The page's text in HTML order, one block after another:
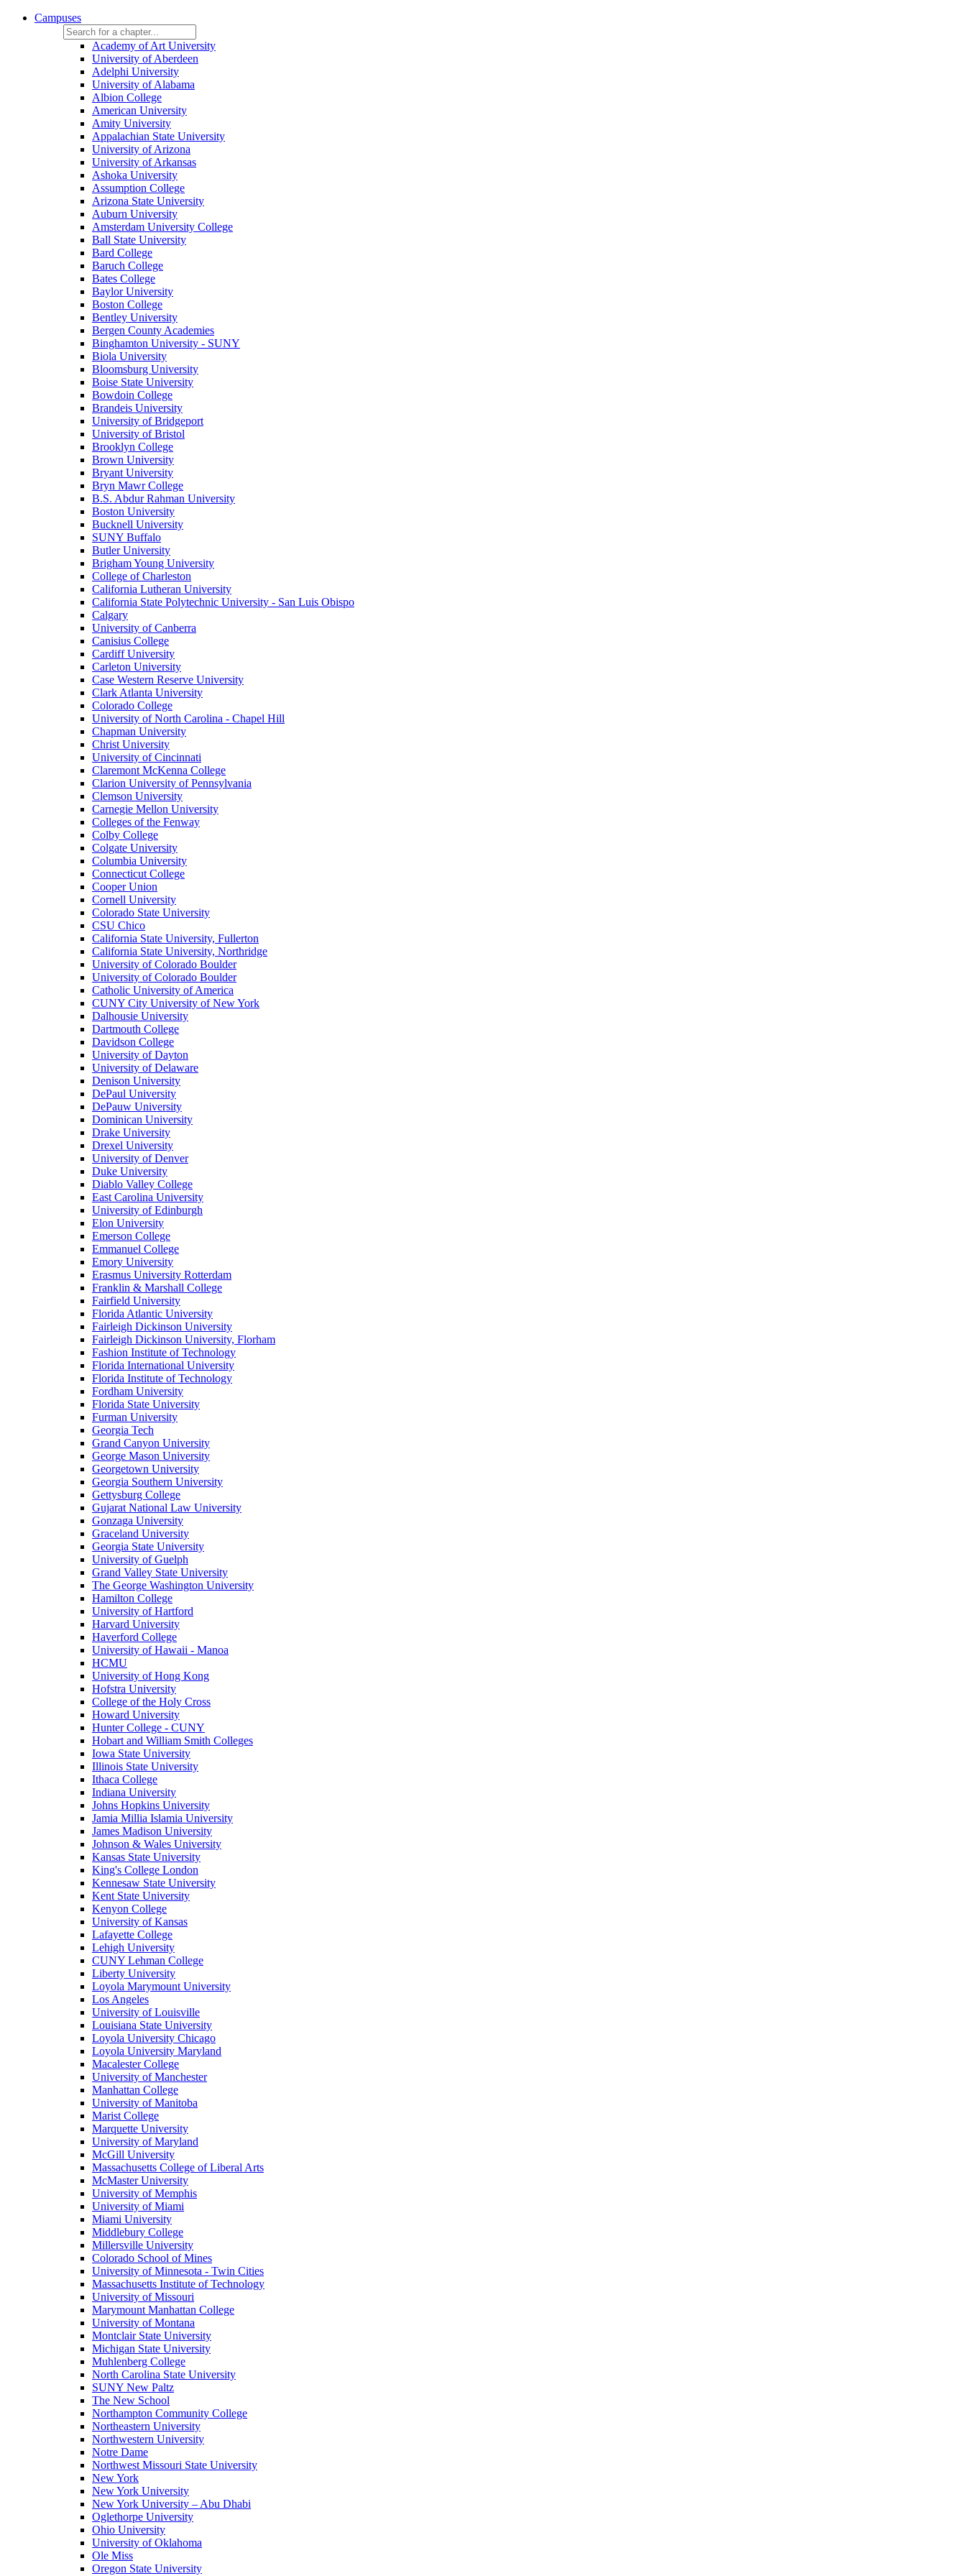
Campuses
Academy of Art University
University of Aberdeen
Adelphi University
University of Alabama
Albion College
American University
Amity University
Appalachian State University
University of Arizona
University of Arkansas
Ashoka University
Assumption College
Arizona State University
Auburn University
Amsterdam University College
Ball State University
Bard College
Baruch College
Bates College
Baylor University
Boston College
Bentley University
Bergen County Academies
Binghamton University - SUNY
Biola University
Bloomsburg University
Boise State University
Bowdoin College
Brandeis University
University of Bridgeport
University of Bristol
Brooklyn College
Brown University
Bryant University
Bryn Mawr College
B.S. Abdur Rahman University
Boston University
Bucknell University
SUNY Buffalo
Butler University
Brigham Young University
College of Charleston
California Lutheran University
California State Polytechnic University - San Luis Obispo
Calgary
University of Canberra
Canisius College
Cardiff University
Carleton University
Case Western Reserve University
Clark Atlanta University
Colorado College
University of North Carolina - Chapel Hill
Chapman University
Christ University
University of Cincinnati
Claremont McKenna College
Clarion University of Pennsylvania
Clemson University
Carnegie Mellon University
Colleges of the Fenway
Colby College
Colgate University
Columbia University
Connecticut College
Cooper Union
Cornell University
Colorado State University
CSU Chico
California State University, Fullerton
California State University, Northridge
University of Colorado Boulder
University of Colorado Boulder
Catholic University of America
CUNY City University of New York
Dalhousie University
Dartmouth College
Davidson College
University of Dayton
University of Delaware
Denison University
DePaul University
DePauw University
Dominican University
Drake University
Drexel University
University of Denver
Duke University
Diablo Valley College
East Carolina University
University of Edinburgh
Elon University
Emerson College
Emmanuel College
Emory University
Erasmus University Rotterdam
Franklin & Marshall College
Fairfield University
Florida Atlantic University
Fairleigh Dickinson University
Fairleigh Dickinson University, Florham
Fashion Institute of Technology
Florida International University
Florida Institute of Technology
Fordham University
Florida State University
Furman University
Georgia Tech
Grand Canyon University
George Mason University
Georgetown University
Georgia Southern University
Gettysburg College
Gujarat National Law University
Gonzaga University
Graceland University
Georgia State University
University of Guelph
Grand Valley State University
The George Washington University
Hamilton College
University of Hartford
Harvard University
Haverford College
University of Hawaii - Manoa
HCMU
University of Hong Kong
Hofstra University
College of the Holy Cross
Howard University
Hunter College - CUNY
Hobart and William Smith Colleges
Iowa State University
Illinois State University
Ithaca College
Indiana University
Johns Hopkins University
Jamia Millia Islamia University
James Madison University
Johnson & Wales University
Kansas State University
King's College London
Kennesaw State University
Kent State University
Kenyon College
University of Kansas
Lafayette College
Lehigh University
CUNY Lehman College
Liberty University
Loyola Marymount University
Los Angeles
University of Louisville
Louisiana State University
Loyola University Chicago
Loyola University Maryland
Macalester College
University of Manchester
Manhattan College
University of Manitoba
Marist College
Marquette University
University of Maryland
McGill University
Massachusetts College of Liberal Arts
McMaster University
University of Memphis
University of Miami
Miami University
Middlebury College
Millersville University
Colorado School of Mines
University of Minnesota - Twin Cities
Massachusetts Institute of Technology
University of Missouri
Marymount Manhattan College
University of Montana
Montclair State University
Michigan State University
Muhlenberg College
North Carolina State University
SUNY New Paltz
The New School
Northampton Community College
Northeastern University
Northwestern University
Notre Dame
Northwest Missouri State University
New York
New York University
New York University – Abu Dhabi
Oglethorpe University
Ohio University
University of Oklahoma
Ole Miss
Oregon State University